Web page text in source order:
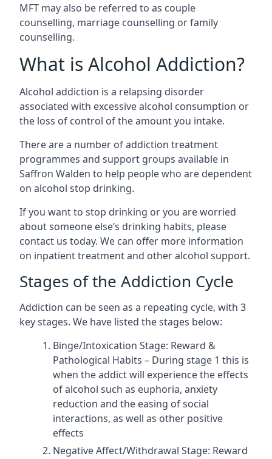
MFT may also be referred to as couple
counselling, marriage counselling or family
counselling.
What is Alcohol Addiction?
Alcohol addiction is a relapsing disorder
associated with excessive alcohol consumption or
the loss of control of the amount you intake.
There are a number of addiction treatment
programmes and support groups available in
Saffron Walden to help people who are dependent
on alcohol stop drinking.
If you want to stop drinking or you are worried
about someone else’s drinking habits, please
contact us today. We can offer more information
on inpatient treatment and other alcohol support.
Stages of the Addiction Cycle
Addiction can be seen as a repeating cycle, with 3
key stages. We have listed the stages below:
Binge/Intoxication Stage: Reward &
Pathological Habits – During stage 1 this is
when the addict will experience the effects
of alcohol such as euphoria, anxiety
reduction and the easing of social
interactions, as well as other positive
effects
Negative Affect/Withdrawal Stage: Reward